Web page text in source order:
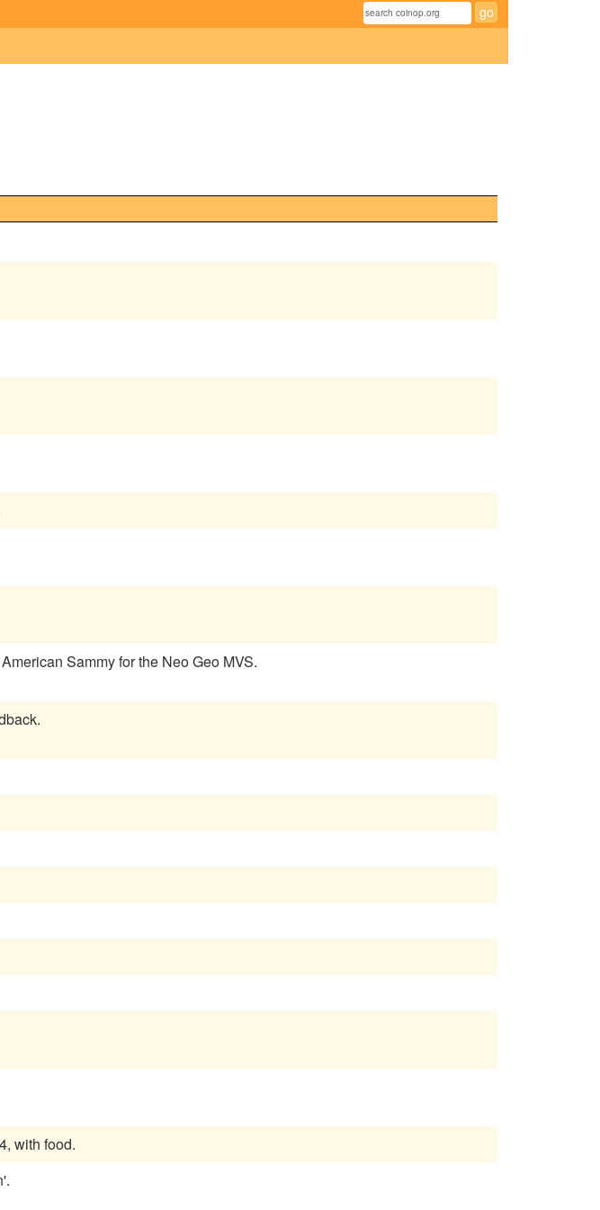
Sammy for the Neo Geo MVS.
with food.